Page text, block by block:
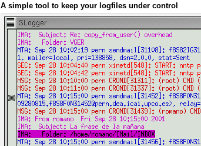
A simple tool to keep your logfiles under control